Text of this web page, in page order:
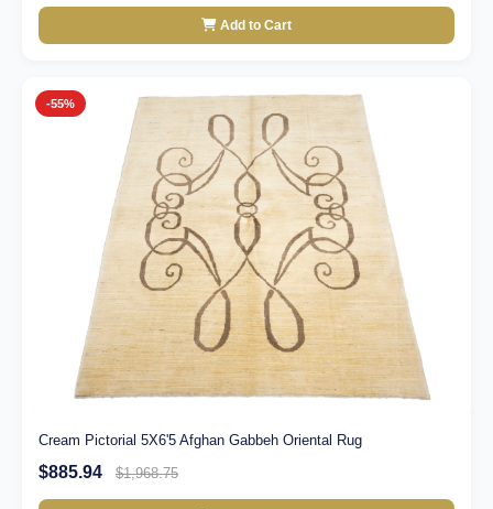
Add to Cart
-55%
Cream Pictorial 5X6'5 Afghan Gabbeh Oriental Rug
$885.94 $1,968.75